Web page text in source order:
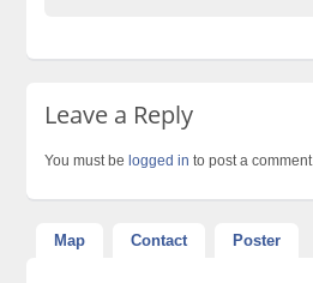
Leave a Reply
You must belogged in to post a comment.
Map Contact Poster